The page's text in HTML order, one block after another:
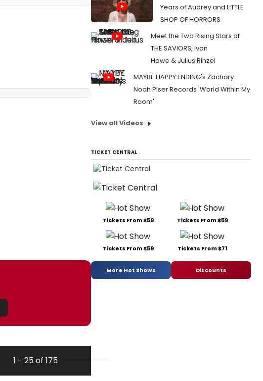
1 - 25 of 175
Years of Audrey and LITTLE
SHOP OF HORRORS
Meet the Two Rising Stars of
THE SAVIORS, Ivan
Howe & Julius Rinzel
MAYBE HAPPY ENDING's Zachary
Noah Piser Records 'World Within My
Room'
View all Videos
TICKET CENTRAL
Tickets From $59 Tickets From $59
Tickets From $59 Tickets From $71
More Hot Shows Discounts